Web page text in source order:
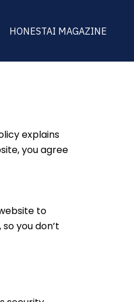
Case Studies
HONESTAI MAGAZINE
explains
you agree
to
you don’t